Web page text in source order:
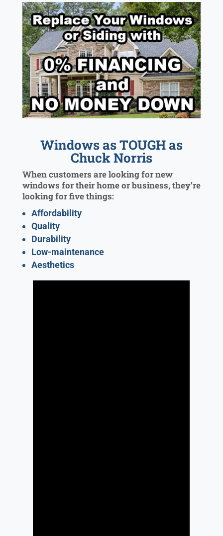
Windows as TOUGH as
Chuck Norris
When customers are looking for new
windows for their home or business, they’re
looking for five things:
Affordability
Quality
Durability
Low-maintenance
Aesthetics